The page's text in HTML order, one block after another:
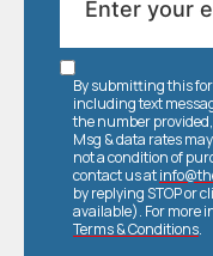
By submitting this
including text
the number
Msg & data rates
not a condition of
contact us at
by replying STOP or
available). For more
Terms & Conditions.